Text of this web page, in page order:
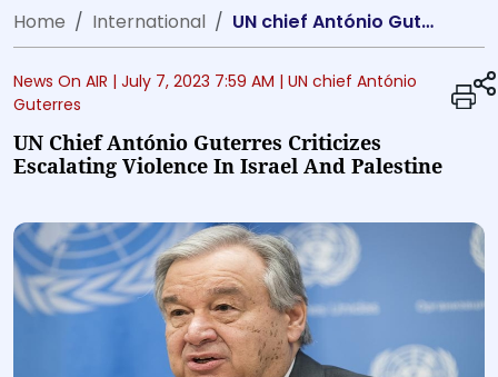
Play Audio Evening News
Home International UN chief António Guterres criticizes escalating violence in Israel and Palestine
News On AIR | July 7, 2023 7:59 AM | UN chief António
Guterres
UN Chief António Guterres Criticizes
Escalating Violence In Israel And Palestine